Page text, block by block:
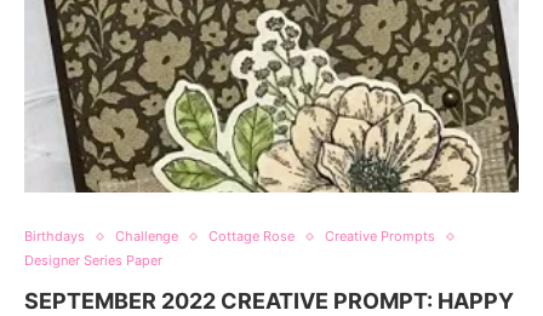
Birthdays Challenge Cottage Rose
Creative Prompts
Designer Series Paper
SEPTEMBER 2022 CREATIVE PROMPT: HAPPY